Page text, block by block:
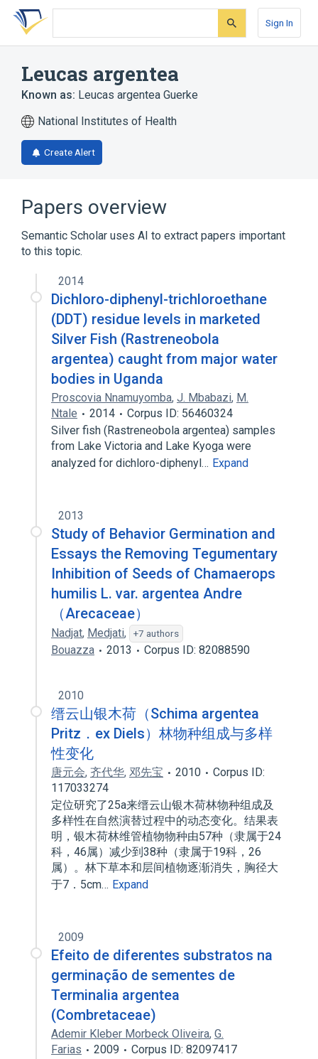
Skip
search
Skip
Skip
account
Sign In
Leucas argentea
Known as: Leucas argentea Guerke
National Institutes of Health
Create Alert
Papers overview
Semantic Scholar uses AI to extract papers important
to this topic.
2014
Dichloro-diphenyl-trichloroethane
(DDT) residue levels in marketed
Silver Fish (Rastreneobola
argentea) caught from major water
bodies in Uganda
Proscovia Nnamuyomba, J. Mbabazi, M.
Ntale
2014
Corpus ID: 56460324
Silver fish (Rastreneobola argentea) samples
from Lake Victoria and Lake Kyoga were
analyzed for dichloro-diphenyl… Expand
2013
Study of Behavior Germination and
Essays the Removing Tegumentary
Inhibition of Seeds of Chamaerops
humilis L. var. argentea Andre
（Arecaceae）
Nadjat, Medjati, +7 authors
Bouazza 2013 Corpus ID: 82088590
2010
缙云山银木荷（Schima argentea
Pritz．ex Diels）林物种组成与多样
性变化
唐元会, 齐代华, 邓先宝 2010
Corpus ID:
117033274
定位研究了25a来缙云山银木荷林物种组成及
多样性在自然演替过程中的动态变化。结果表
明，银木荷林维管植物物种由57种（隶属于24
科，46属）减少到38种（隶属于19科，26
属）。林下草本和层间植物逐渐消失，胸径大
于7．5cm… Expand
2009
Efeito de diferentes substratos na
germinação de sementes de
Terminalia argentea
(Combretaceae)
Ademir Kleber Morbeck Oliveira, G.
Farias
2009
Corpus ID: 82097417